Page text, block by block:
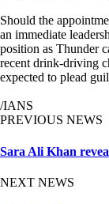
Should the
an immediate
position as Thunder
recent drink-driving
expected to plead
/IANS
PREVIOUS NEWS
Sara Ali Khan
NEXT NEWS